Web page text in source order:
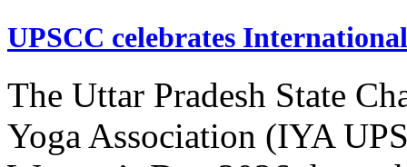
UPSCC celebrates
The Uttar Pradesh State
Yoga Association (IYA